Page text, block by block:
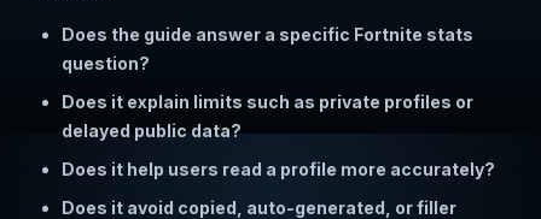
Does the guide answer a specific Fortnite stats
question?
Does it explain limits such as private profiles or
delayed public data?
Does it help users read a profile more accurately?
Does it avoid copied, auto-generated, or filler